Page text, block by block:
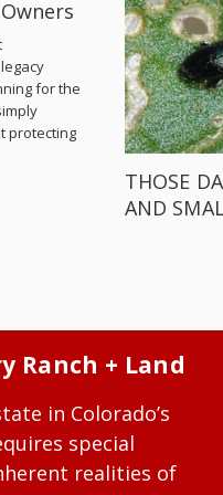
for the
protecting
THOSE
AND
Ranch + Land
in Colorado’s
special
realities of